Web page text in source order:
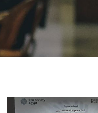
Centers and Units
ASU Smart Systems